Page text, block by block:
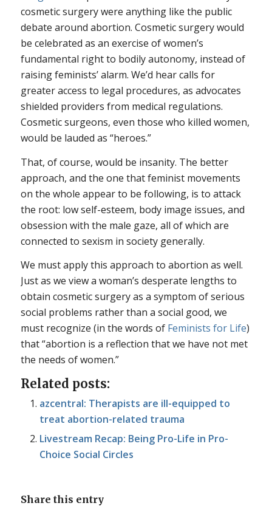
cosmetic surgery were anything like the public
debate around abortion. Cosmetic surgery would
be celebrated as an exercise of women’s
fundamental right to bodily autonomy, instead of
raising feminists’ alarm. We’d hear calls for
greater access to legal procedures, as advocates
shielded providers from medical regulations.
Cosmetic surgeons, even those who killed women,
would be lauded as “heroes.”
That, of course, would be insanity. The better
approach, and the one that feminist movements
on the whole appear to be following, is to attack
the root: low self-esteem, body image issues, and
obsession with the male gaze, all of which are
connected to sexism in society generally.
We must apply this approach to abortion as well.
Just as we view a woman’s desperate lengths to
obtain cosmetic surgery as a symptom of serious
social problems rather than a social good, we
must recognize (in the words of Feminists for Life)
that “abortion is a reflection that we have not met
the needs of women.”
Related posts:
azcentral: Therapists are ill-equipped to
treat abortion-related trauma
Livestream Recap: Being Pro-Life in Pro-
Choice Social Circles
Share this entry